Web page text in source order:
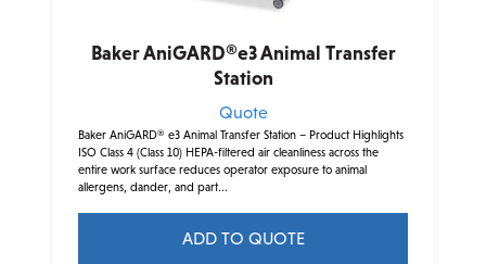
Baker AniGARD®e3 Animal Transfer
Station
Quote
Baker AniGARD® e3 Animal Transfer Station – Product Highlights
ISO Class 4 (Class 10) HEPA-filtered air cleanliness across the
entire work surface reduces operator exposure to animal
allergens, dander, and part...
ADD TO QUOTE